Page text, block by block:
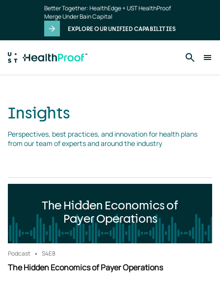
Better Together: HealthEdge + UST HealthProof
Merge Under Bain Capital
EXPLORE OUR UNIFIED CAPABILITIES
Insights
Perspectives, best practices, and innovation for health plans
from our team of experts and around the industry
The Hidden Economics of
Payer Operations
Podcast S4E8
The Hidden Economics of Payer Operations